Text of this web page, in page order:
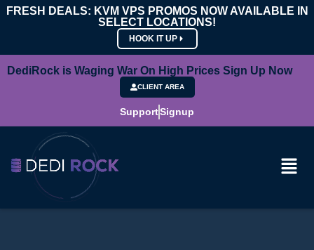
FRESH DEALS: KVM VPS PROMOS NOW AVAILABLE IN
SELECT LOCATIONS!
HOOK IT UP
DediRock is Waging War On High Prices Sign Up Now
CLIENT AREA
SupportSignup